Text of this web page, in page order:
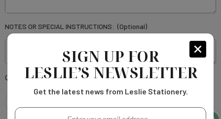
NOTES OR SPECIAL INSTRUCTIONS: (Optional)
Current
Quantity:
SIGN UP FOR
LESLIE’S NEWSLETTER
Get the latest news from Leslie Stationery.
Enter